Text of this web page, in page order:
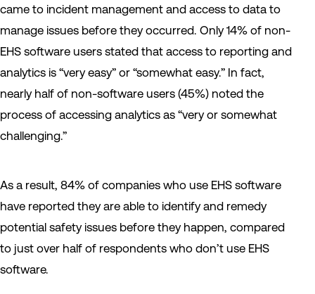
came to incident management and access to data to
manage issues before they occurred. Only 14% of non-
EHS software users stated that access to reporting and
analytics is “very easy” or “somewhat easy.” In fact,
nearly half of non-software users (45%) noted the
process of accessing analytics as “very or somewhat
challenging.”
As a result, 84% of companies who use EHS software
have reported they are able to identify and remedy
potential safety issues before they happen, compared
to just over half of respondents who don’t use EHS
software.